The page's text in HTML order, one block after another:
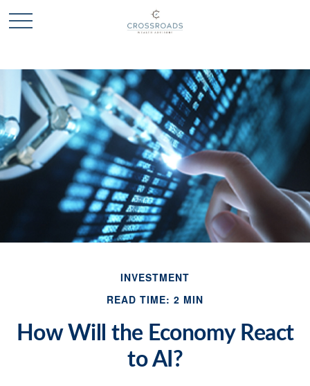
INVESTMENT
READ TIME: 2 MIN
How Will the Economy React
to AI?